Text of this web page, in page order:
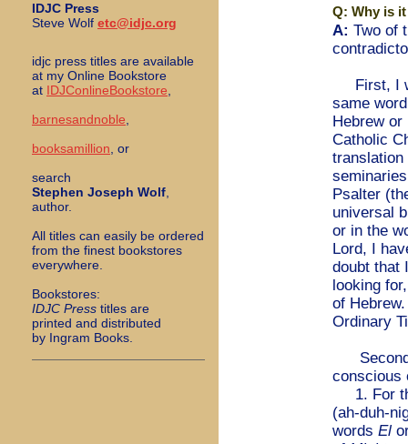
Q: Why is
A: Two of
First, I
same
Hebrew
Catholic
translation
Psalter
universal
or in the
Lord, I
doubt that
looking
of
Ordinary
Second,
conscious
1. For
(ah-duh-
words El
IDJC Press
Steve Wolf etc@idjc.org
idjc press titles are available
at my Online Bookstore
at IDJConlineBookstore
barnesandnoble
booksamillion , or
search
Stephen Joseph Wolf
author.
All titles can easily be ordered
from the finest bookstores
everywhere.
Bookstores:
IDJC Press titles are
printed and distributed
by Ingram Books.